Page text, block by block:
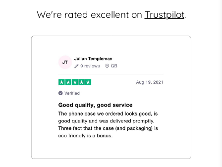
We're rated excellent on Trustpilot.